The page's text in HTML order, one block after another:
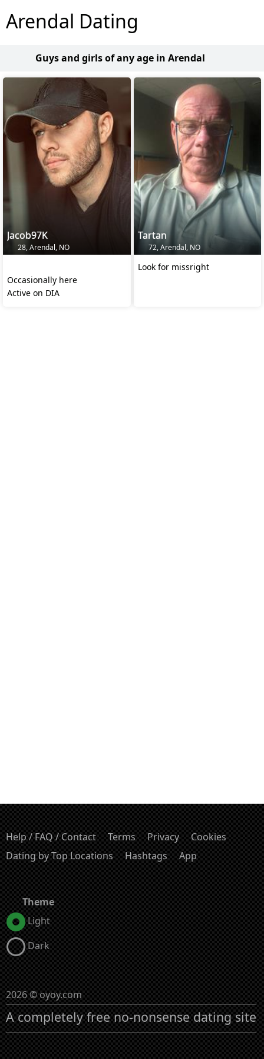
Arendal Dating
Guys and girls of any age in Arendal
Jacob97K
28, Arendal, NO
Occasionally here
Active on DIA
Tartan
72, Arendal, NO
Look for missright
Help / FAQ / Contact Terms Privacy
Cookies
Dating by Top Locations
Hashtags App
Theme
Light
Dark
2026 © oyoy.com
A completely free no-nonsense dating site